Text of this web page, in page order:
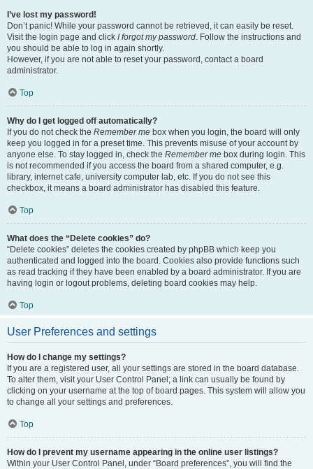
I’ve lost my password!
Don’t panic! While your password cannot be retrieved, it can easily be reset.
Visit the login page and click I forgot my password. Follow the instructions and
you should be able to log in again shortly.
However, if you are not able to reset your password, contact a board
administrator.
Top
Why do I get logged off automatically?
If you do not check the Remember me box when you login, the board will only
keep you logged in for a preset time. This prevents misuse of your account by
anyone else. To stay logged in, check the Remember me box during login. This
is not recommended if you access the board from a shared computer, e.g.
library, internet cafe, university computer lab, etc. If you do not see this
checkbox, it means a board administrator has disabled this feature.
Top
What does the “Delete cookies” do?
“Delete cookies” deletes the cookies created by phpBB which keep you
authenticated and logged into the board. Cookies also provide functions such
as read tracking if they have been enabled by a board administrator. If you are
having login or logout problems, deleting board cookies may help.
Top
User Preferences and settings
How do I change my settings?
If you are a registered user, all your settings are stored in the board database.
To alter them, visit your User Control Panel; a link can usually be found by
clicking on your username at the top of board pages. This system will allow you
to change all your settings and preferences.
Top
How do I prevent my username appearing in the online user listings?
Within your User Control Panel, under “Board preferences”, you will find the